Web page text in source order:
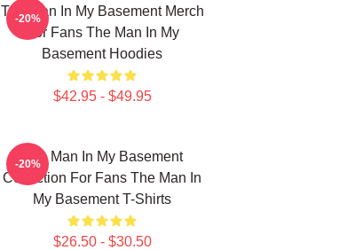
The Man In My Basement Merch
For Fans The Man In My
Basement Hoodies
$42.95 - $49.95
-20%
The Man In My Basement
Collection For Fans The Man In
My Basement T-Shirts
$26.50 - $30.50
-20%